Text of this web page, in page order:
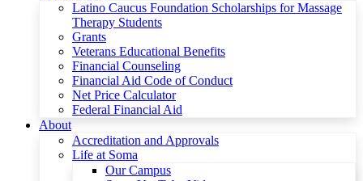
Latino Caucus Foundation Scholarships for Massage
Therapy Students
Grants
Veterans Educational Benefits
Financial Counseling
Financial Aid Code of Conduct
Net Price Calculator
Federal Financial Aid
About
Accreditation and Approvals
Life at Soma
Our Campus